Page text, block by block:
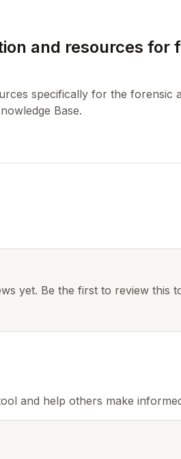
and resources for
specifically for the forensic
yet. Be the first to review this
and help others make